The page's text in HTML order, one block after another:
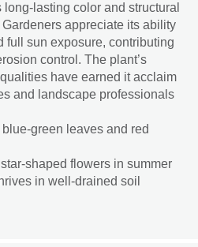
lasting color and structural
appreciate its ability
full sun exposure, contributing
control. The plant’s
have earned it acclaim
and landscape professionals
green leaves and red
shaped flowers in summer
in well-drained soil